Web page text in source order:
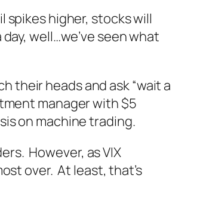
spikes higher, stocks will
well…we’ve seen what
their heads and ask “wait a
manager with $5
on machine trading.
However, as VIX
over. At least, that’s